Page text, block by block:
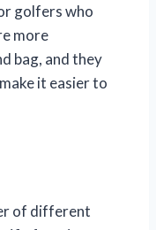
golfers who
more
bag, and they
it easier to
of different